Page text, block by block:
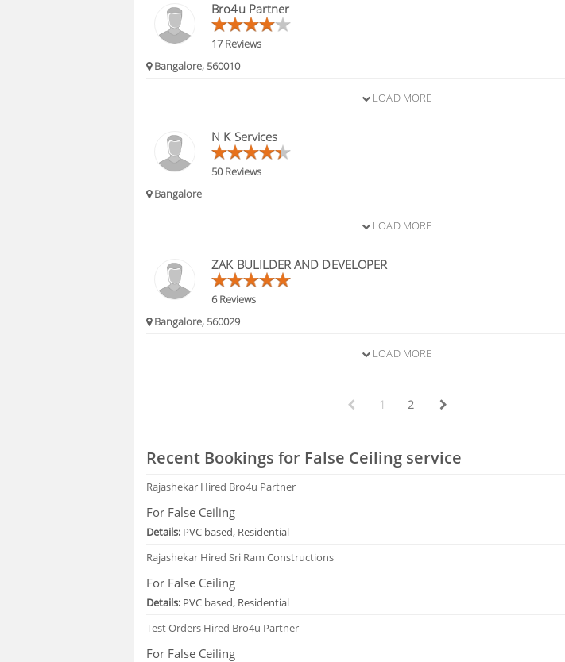
Bro4u Partner
17 Reviews
Bangalore, 560010
LOAD MORE
N K Services
50 Reviews
Bangalore
LOAD MORE
ZAK BULILDER AND DEVELOPER
6 Reviews
Bangalore, 560029
LOAD MORE
1 2
Recent Bookings for False Ceiling service
Rajashekar Hired Bro4u Partner
For False Ceiling
Details: PVC based, Residential
Rajashekar Hired Sri Ram Constructions
For False Ceiling
Details: PVC based, Residential
Test Orders Hired Bro4u Partner
For False Ceiling